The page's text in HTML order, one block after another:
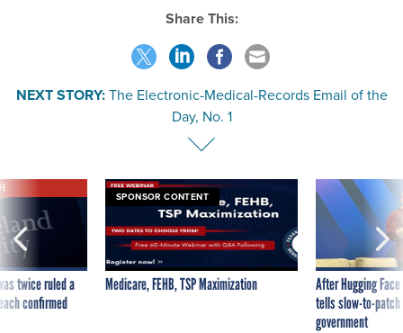
Share This:
NEXT STORY:The Electronic-Medical-Records Email of the
Day, No. 1
twice ruled a
confirmed
SPONSOR CONTENT
Medicare, FEHB, TSP Maximization
After Hugging
tells slow-to-
government